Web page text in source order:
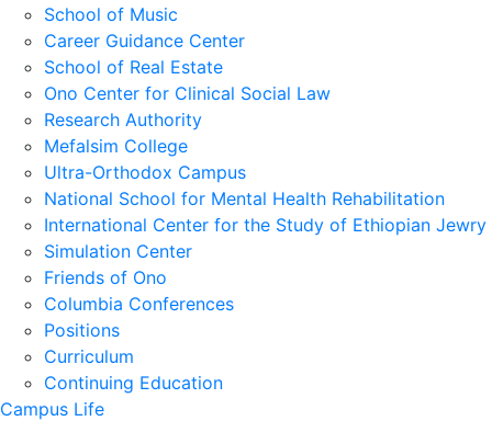
School of Music
Career Guidance Center
School of Real Estate
Ono Center for Clinical Social Law
Research Authority
Mefalsim College
Ultra-Orthodox Campus
National School for Mental Health Rehabilitation
International Center for the Study of Ethiopian Jewry
Simulation Center
Friends of Ono
Columbia Conferences
Positions
Curriculum
Continuing Education
Campus Life